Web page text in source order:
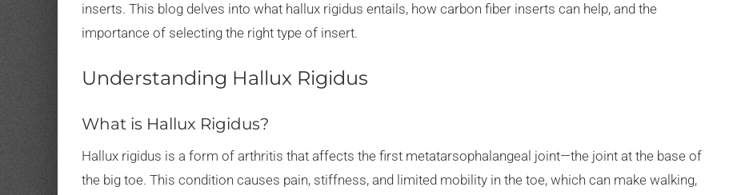
inserts. This blog delves into what hallux rigidus entails, how carbon fiber inserts can help, and the
importance of selecting the right type of insert.
Understanding Hallux Rigidus
What is Hallux Rigidus?
Hallux rigidus is a form of arthritis that affects the first metatarsophalangeal joint—the joint at the base of
the big toe. This condition causes pain, stiffness, and limited mobility in the toe, which can make walking,